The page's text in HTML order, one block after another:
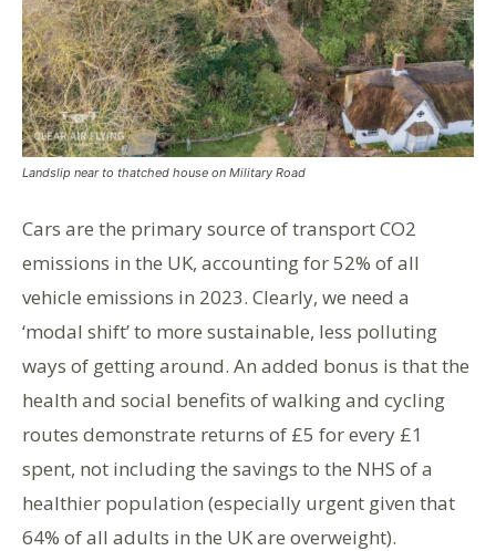
Landslip near to thatched house on Military Road
Cars are the primary source of transport CO2
emissions in the UK, accounting for 52% of all
vehicle emissions in 2023. Clearly, we need a
‘modal shift’ to more sustainable, less polluting
ways of getting around. An added bonus is that the
health and social benefits of walking and cycling
routes demonstrate returns of £5 for every £1
spent, not including the savings to the NHS of a
healthier population (especially urgent given that
64% of all adults in the UK are overweight).